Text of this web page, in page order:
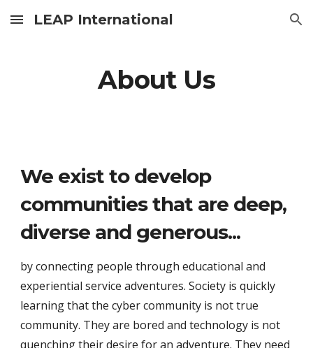
Skip to main content Skip to navigation
LEAP International
About Us
We exist to develop
communities that are deep,
diverse and generous...
by connecting people through educational and
experiential service adventures. Society is quickly
learning that the cyber community is not true
community. They are bored and technology is not
quenching their desire for an adventure. They need